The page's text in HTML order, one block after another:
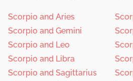
Scorpio and Aries
Scorpio and Gemini
Scorpio and Leo
Scorpio and Libra
Scorpio and Sagittarius